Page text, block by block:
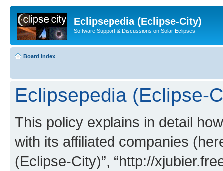
Eclipsepedia (Eclipse-City)
Software Support & Discussions on Solar Eclipses
Board index
Eclipsepedia (Eclipse-
This policy explains in detail
with its affiliated companies
(Eclipse-City)”, “http://